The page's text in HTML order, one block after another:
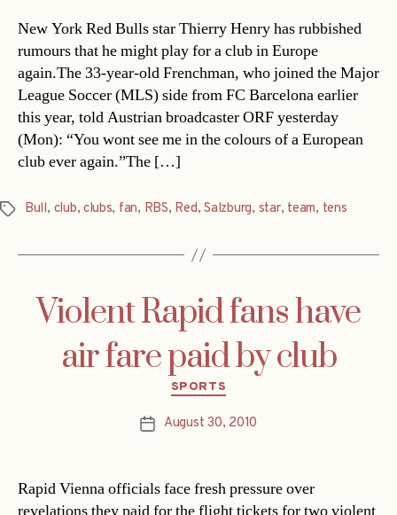
New York Red Bulls star Thierry Henry has rubbished
rumours that he might play for a club in Europe
again.The 33-year-old Frenchman, who joined the Major
League Soccer (MLS) side from FC Barcelona earlier
this year, told Austrian broadcaster ORF yesterday
(Mon): “You wont see me in the colours of a European
club ever again.”The […]
Tags Bull, club, clubs, fan, RBS, Red,Salzburg, star, team, tens
Violent Rapid fans have
air fare paid by club
Categories
SPORTS
PostAugust 30, 2010
Rapid Vienna officials face fresh pressure over
revelations they paid for the flight tickets for two violent